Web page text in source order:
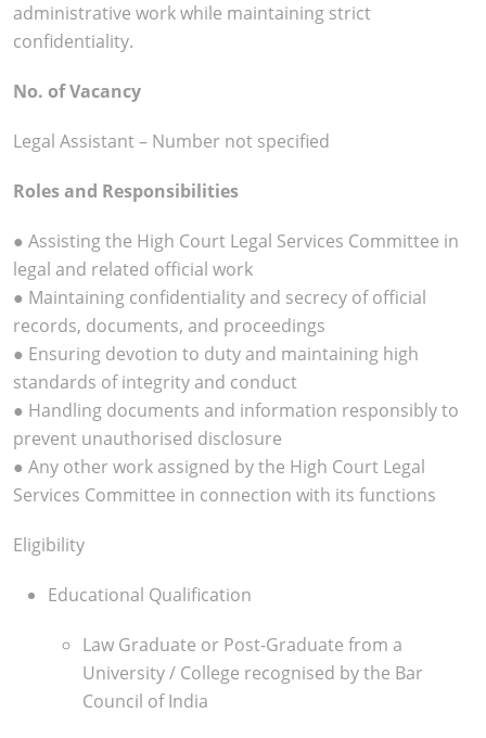
administrative work while maintaining strict
confidentiality.
No. of Vacancy
Legal Assistant – Number not specified
Roles and Responsibilities
● Assisting the High Court Legal Services Committee in
legal and related official work
● Maintaining confidentiality and secrecy of official
records, documents, and proceedings
● Ensuring devotion to duty and maintaining high
standards of integrity and conduct
● Handling documents and information responsibly to
prevent unauthorised disclosure
● Any other work assigned by the High Court Legal
Services Committee in connection with its functions
Eligibility
Educational Qualification
Law Graduate or Post-Graduate from a
University / College recognised by the Bar
Council of India